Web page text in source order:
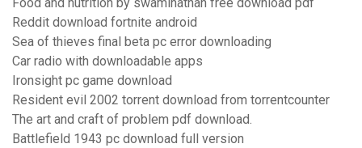
Food and nutrition by swaminathan free download pdf
Reddit download fortnite android
Sea of thieves final beta pc error downloading
Car radio with downloadable apps
Ironsight pc game download
Resident evil 2002 torrent download from torrentcounter
The art and craft of problem pdf download.
Battlefield 1943 pc download full version